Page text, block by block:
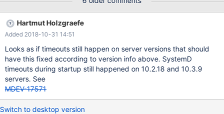
"journalctl -xe" for details. [FAILED] systemctl status
mariadb.service ● mariadb.service - MariaDB 10.3.4 database
server Loaded: loaded
(/usr/lib/systemd/system/mariadb.service; enabled; vendor
preset: disabled) Drop-In:
/etc/systemd/system/mariadb.service.d └─migrated-from-
my.cnf-settings.conf Active: failed (Result: timeout) since Tue
Hartmut Holzgraefe
Added 2018-10-31 14:51
Looks as if timeouts still happen on server versions that should
have this fixed according to version info above. SystemD
timeouts during startup still happened on 10.2.18 and 10.3.9
servers. See
MDEV-17571
Switch to desktop version